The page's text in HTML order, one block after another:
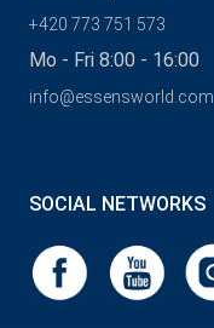
+420 773 751 573
Mo - Fri 8:00 - 16:00
info@essensworld.com
SOCIAL NETWORKS